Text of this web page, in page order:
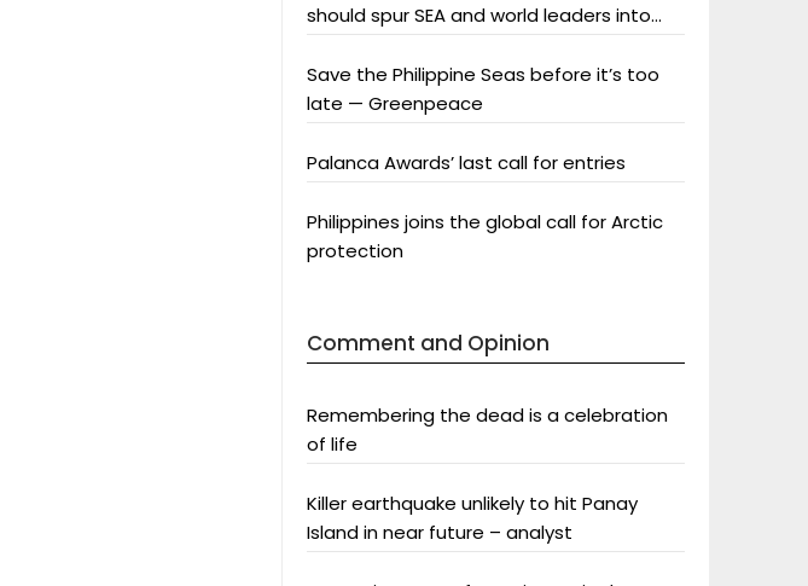
should spur SEA and world leaders into
Save the Philippine Seas before it’s too
late — Greenpeace
Palanca Awards’ last call for entries
Philippines joins the global call for Arctic
protection
Comment and Opinion
Remembering the dead is a celebration
of life
Killer earthquake unlikely to hit Panay
Island in near future – analyst